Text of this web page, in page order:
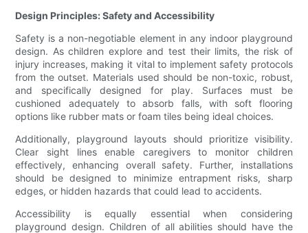
Design Principles: Safety and Accessibility
Safety is a non-negotiable element in any indoor playground
design. As children explore and test their limits, the risk of
injury increases, making it vital to implement safety protocols
from the outset. Materials used should be non-toxic, robust,
and specifically designed for play. Surfaces must be
cushioned adequately to absorb falls, with soft flooring
options like rubber mats or foam tiles being ideal choices.
Additionally, playground layouts should prioritize visibility.
Clear sight lines enable caregivers to monitor children
effectively, enhancing overall safety. Further, installations
should be designed to minimize entrapment risks, sharp
edges, or hidden hazards that could lead to accidents.
Accessibility is equally essential when considering
playground design. Children of all abilities should have the